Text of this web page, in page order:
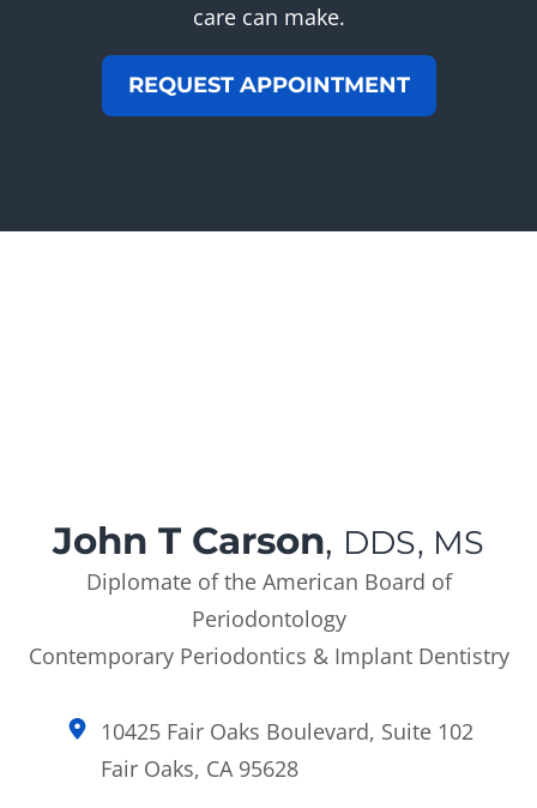
care can make.
REQUEST APPOINTMENT
John T Carson, DDS, MS
Diplomate of the American Board of
Periodontology
Contemporary Periodontics & Implant Dentistry
10425 Fair Oaks Boulevard, Suite 102
Fair Oaks, CA 95628